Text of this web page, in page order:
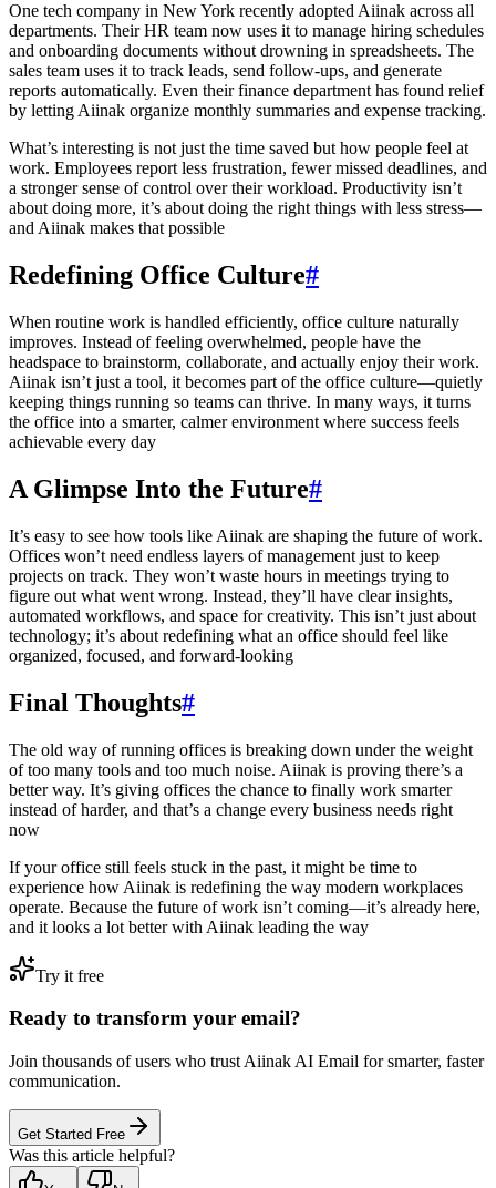
One tech company in New York recently adopted Aiinak across all
departments. Their HR team now uses it to manage hiring schedules
and onboarding documents without drowning in spreadsheets. The
sales team uses it to track leads, send follow-ups, and generate
reports automatically. Even their finance department has found relief
by letting Aiinak organize monthly summaries and expense tracking.
What’s interesting is not just the time saved but how people feel at
work. Employees report less frustration, fewer missed deadlines, and
a stronger sense of control over their workload. Productivity isn’t
about doing more, it’s about doing the right things with less stress—
and Aiinak makes that possible
Redefining Office Culture#
When routine work is handled efficiently, office culture naturally
improves. Instead of feeling overwhelmed, people have the
headspace to brainstorm, collaborate, and actually enjoy their work.
Aiinak isn’t just a tool, it becomes part of the office culture—quietly
keeping things running so teams can thrive. In many ways, it turns
the office into a smarter, calmer environment where success feels
achievable every day
A Glimpse Into the Future#
It’s easy to see how tools like Aiinak are shaping the future of work.
Offices won’t need endless layers of management just to keep
projects on track. They won’t waste hours in meetings trying to
figure out what went wrong. Instead, they’ll have clear insights,
automated workflows, and space for creativity. This isn’t just about
technology; it’s about redefining what an office should feel like
organized, focused, and forward-looking
Final Thoughts#
The old way of running offices is breaking down under the weight
of too many tools and too much noise. Aiinak is proving there’s a
better way. It’s giving offices the chance to finally work smarter
instead of harder, and that’s a change every business needs right
now
If your office still feels stuck in the past, it might be time to
experience how Aiinak is redefining the way modern workplaces
operate. Because the future of work isn’t coming—it’s already here,
and it looks a lot better with Aiinak leading the way
Try it free
Ready to transform your email?
Join thousands of users who trust Aiinak AI Email for smarter, faster
communication.
Get Started Free
Was this article helpful?